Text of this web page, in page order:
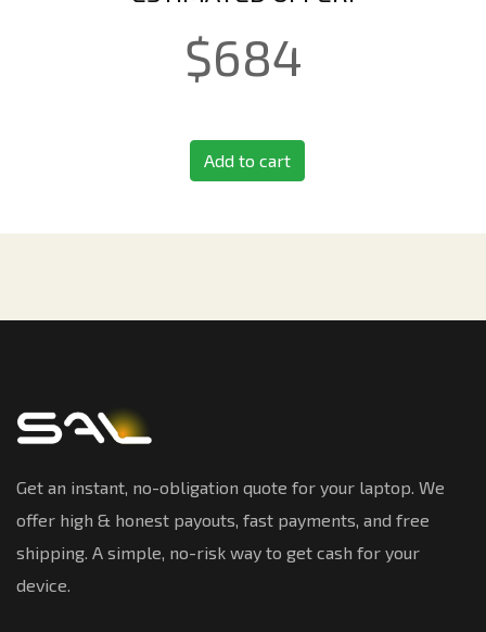
$684
Add to cart
Get an instant, no-obligation quote for your laptop. We
offer high & honest payouts, fast payments, and free
shipping. A simple, no-risk way to get cash for your
device.